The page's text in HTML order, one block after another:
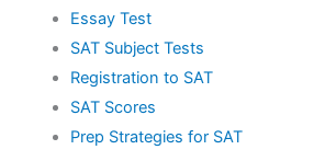
Essay Test
SAT Subject Tests
Registration to SAT
SAT Scores
Prep Strategies for SAT